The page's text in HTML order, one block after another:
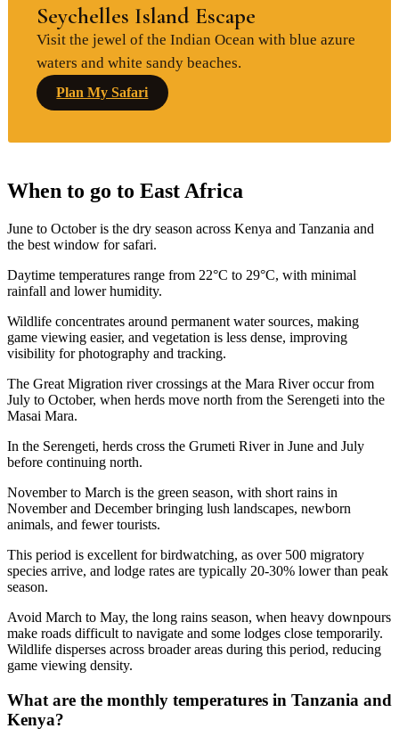
Seychelles Island Escape
Visit the jewel of the Indian Ocean with blue azure
waters and white sandy beaches.
Plan My Safari
When to go to East Africa
June to October is the dry season across Kenya and Tanzania and
the best window for safari.
Daytime temperatures range from 22°C to 29°C, with minimal
rainfall and lower humidity.
Wildlife concentrates around permanent water sources, making
game viewing easier, and vegetation is less dense, improving
visibility for photography and tracking.
The Great Migration river crossings at the Mara River occur from
July to October, when herds move north from the Serengeti into the
Masai Mara.
In the Serengeti, herds cross the Grumeti River in June and July
before continuing north.
November to March is the green season, with short rains in
November and December bringing lush landscapes, newborn
animals, and fewer tourists.
This period is excellent for birdwatching, as over 500 migratory
species arrive, and lodge rates are typically 20-30% lower than peak
season.
Avoid March to May, the long rains season, when heavy downpours
make roads difficult to navigate and some lodges close temporarily.
Wildlife disperses across broader areas during this period, reducing
game viewing density.
What are the monthly temperatures in Tanzania and
Kenya?